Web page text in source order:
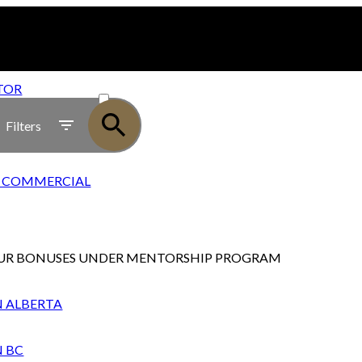
COMMERCIAL
BONUSES UNDER MENTORSHIP PROGRAM
ALBERTA
BC
SOLD
Filters